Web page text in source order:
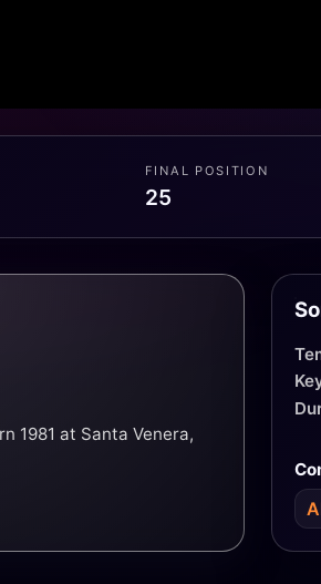
FINAL POSITION
25
1981 at Santa Venera,